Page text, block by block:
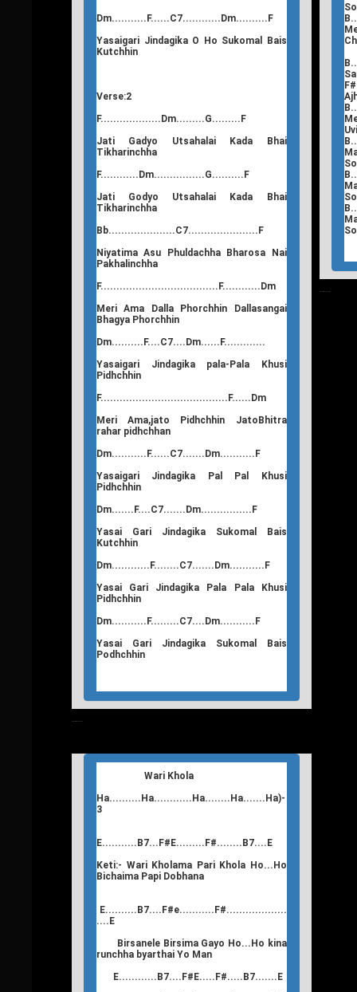
Dm...........F......C7............Dm..........F
Yasaigari Jindagika O Ho Sukomal Bais
Kutchhin
Verse:2
F...................Dm.........G.........F
Jati Gadyo Utsahalai Kada Bhai
Tikharinchha
F............Dm................G..........F
Jati Godyo Utsahalai Kada Bhai
Tikharinchha
Bb.....................C7......................F
Niyatima Asu Phuldachha Bharosa Nai
Pakhalinchha
F.....................................F............Dm
Meri Ama Dalla Phorchhin Dallasangai
Bhagya Phorchhin
Dm..........F....C7....Dm......F.............
Yasaigari Jindagika pala-Pala Khusi
Pidhchhin
F........................................F......Dm
Meri Ama,jato Pidhchhin JatoBhitra
rahar pidhchhan
Dm...........F......C7.......Dm...........F
Yasaigari Jindagika Pal Pal Khusi
Pidhchhin
Dm.......F....C7.......Dm................F
Yasai Gari Jindagika Sukomal Bais
Kutchhin
Dm............F........C7.......Dm...........F
Yasai Gari Jindagika Pala Pala Khusi
Pidhchhin
Dm...........F.........C7....Dm...........F
Yasai Gari Jindagika Sukomal Bais
Podhchhin
Wari Khola
Ha..........Ha............Ha........Ha.......Ha)-
3
E...........B7...F#E.........F#........B7....E
Keti:- Wari Kholama Pari Khola Ho...Ho
Bichaima Papi Dobhana
E..........B7....F#e...........F#...................
....E
Birsanele Birsima Gayo Ho...Ho kina
runchha byarthai Yo Man
E............B7....F#E.....F#.....B7.......E